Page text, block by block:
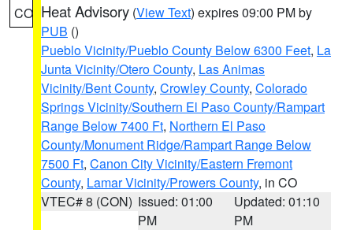
CO Heat Advisory (View Text) expires 09:00 PM by
PUB ()
Pueblo Vicinity/Pueblo County Below 6300 Feet, La
Junta Vicinity/Otero County, Las Animas
Vicinity/Bent County, Crowley County, Colorado
Springs Vicinity/Southern El Paso County/Rampart
Range Below 7400 Ft, Northern El Paso
County/Monument Ridge/Rampart Range Below
7500 Ft, Canon City Vicinity/Eastern Fremont
County, Lamar Vicinity/Prowers County, in CO
VTEC# 8 (CON) Issued: 01:00
PM
Updated: 01:10
PM